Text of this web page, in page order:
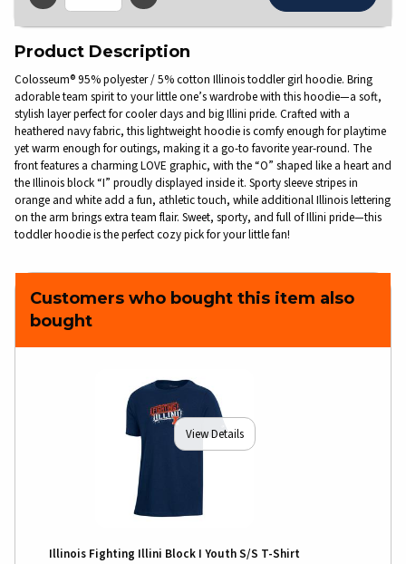
QTY
Product Description
Colosseum® 95% polyester / 5% cotton Illinois toddler girl hoodie. Bring
adorable team spirit to your little one’s wardrobe with this hoodie—a soft,
stylish layer perfect for cooler days and big Illini pride. Crafted with a
heathered navy fabric, this lightweight hoodie is comfy enough for playtime
yet warm enough for outings, making it a go-to favorite year-round. The
front features a charming LOVE graphic, with the “O” shaped like a heart and
the Illinois block “I” proudly displayed inside it. Sporty sleeve stripes in
orange and white add a fun, athletic touch, while additional Illinois lettering
on the arm brings extra team flair. Sweet, sporty, and full of Illini pride—this
toddler hoodie is the perfect cozy pick for your little fan!
Customers who bought this item also
bought
View Details
Illinois Fighting Illini Block I Youth S/S T-Shirt